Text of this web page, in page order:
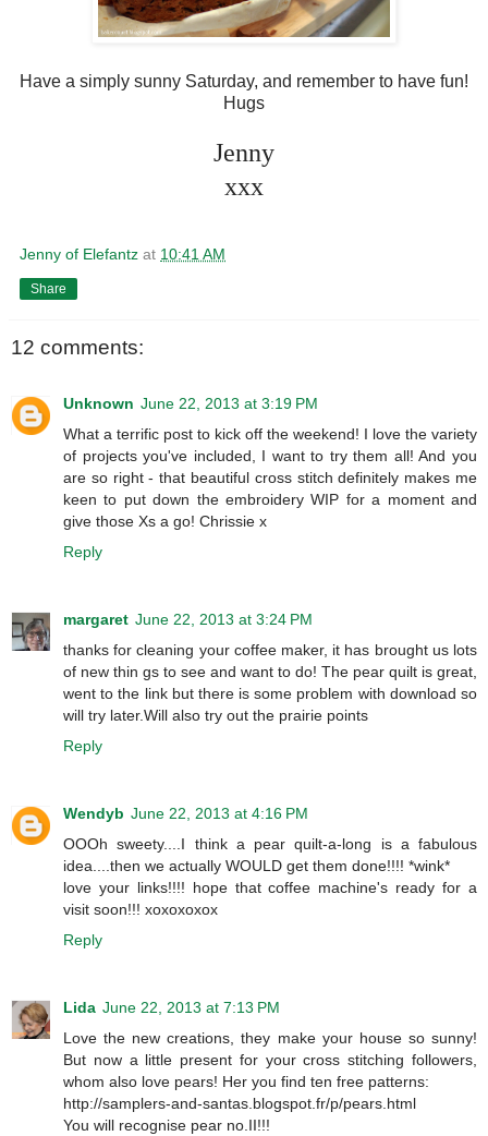
Have a simply sunny Saturday, and remember to have fun!
Hugs
Jenny
xxx
Jenny of Elefantz at 10:41 AM
Share
12 comments:
Unknown June 22, 2013 at 3:19 PM
What a terrific post to kick off the weekend! I love the variety
of projects you've included, I want to try them all! And you
are so right - that beautiful cross stitch definitely makes me
keen to put down the embroidery WIP for a moment and
give those Xs a go! Chrissie x
Reply
margaret June 22, 2013 at 3:24 PM
thanks for cleaning your coffee maker, it has brought us lots
of new thin gs to see and want to do! The pear quilt is great,
went to the link but there is some problem with download so
will try later.Will also try out the prairie points
Reply
Wendyb June 22, 2013 at 4:16 PM
OOOh sweety....I think a pear quilt-a-long is a fabulous
idea....then we actually WOULD get them done!!!! *wink*
love your links!!!! hope that coffee machine's ready for a
visit soon!!! xoxoxoxox
Reply
Lida June 22, 2013 at 7:13 PM
Love the new creations, they make your house so sunny!
But now a little present for your cross stitching followers,
whom also love pears! Her you find ten free patterns:
http://samplers-and-santas.blogspot.fr/p/pears.html
You will recognise pear no.II!!!